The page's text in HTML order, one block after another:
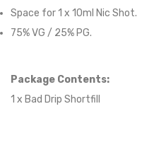
Space for1 x 10ml Nic Shot.
75% VG / 25% PG.
Package Contents:
1 x Bad Drip Shortfill